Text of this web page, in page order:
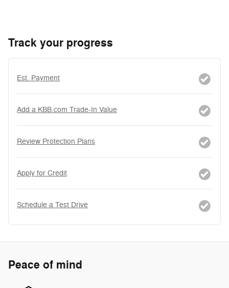
Track your progress
Est. Payment
Add a KBB.com Trade-In Value
Review Protection Plans
Apply for Credit
Schedule a Test Drive
Peace of mind